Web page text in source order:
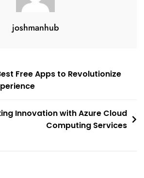
joshmanhub
Free Apps to Revolutionize
Innovation with Azure Cloud
Computing Services